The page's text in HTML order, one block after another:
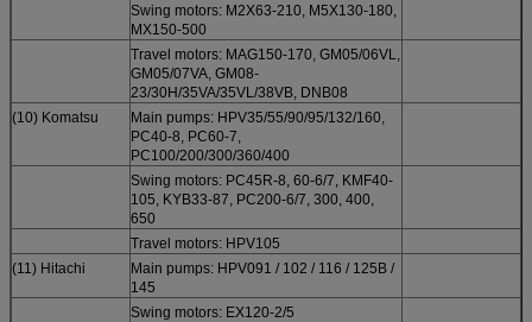
Swing motors: M2X63-210, M5X130-180,
MX150-500
Travel motors: MAG150-170, GM05/06VL,
GM05/07VA, GM08-
23/30H/35VA/35VL/38VB, DNB08
(10) Komatsu
Main pumps: HPV35/55/90/95/132/160,
PC40-8, PC60-7,
PC100/200/300/360/400
Swing motors: PC45R-8, 60-6/7, KMF40-
105, KYB33-87, PC200-6/7, 300, 400,
650
Travel motors: HPV105
(11) Hitachi
Main pumps: HPV091 / 102 / 116 / 125B /
145
Swing motors: EX120-2/5